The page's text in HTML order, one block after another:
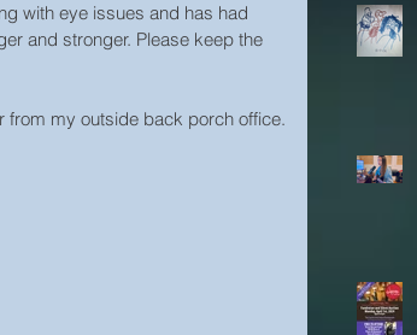
with eye issues and has had
and stronger. Please keep the
from my outside back porch office.